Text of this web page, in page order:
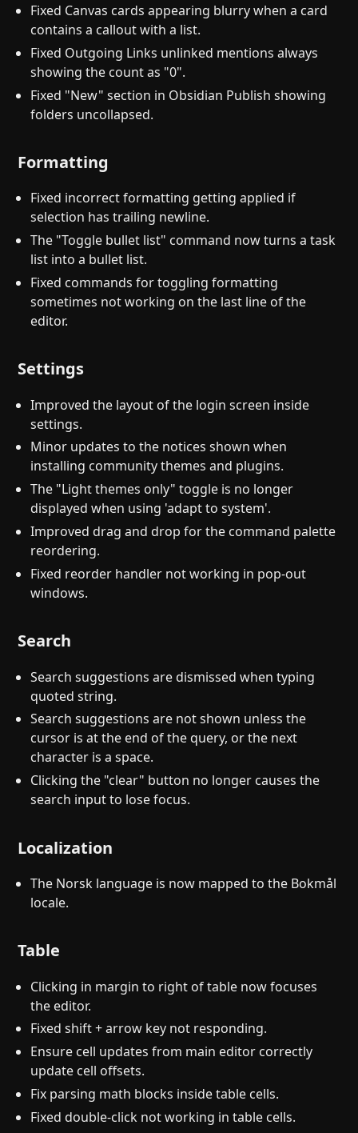
Fixed Canvas cards appearing blurry when a card
contains a callout with a list.
Fixed Outgoing Links unlinked mentions always
showing the count as "0".
Fixed "New" section in Obsidian Publish showing
folders uncollapsed.
Formatting
Fixed incorrect formatting getting applied if
selection has trailing newline.
The "Toggle bullet list" command now turns a task
list into a bullet list.
Fixed commands for toggling formatting
sometimes not working on the last line of the
editor.
Settings
Improved the layout of the login screen inside
settings.
Minor updates to the notices shown when
installing community themes and plugins.
The "Light themes only" toggle is no longer
displayed when using 'adapt to system'.
Improved drag and drop for the command palette
reordering.
Fixed reorder handler not working in pop-out
windows.
Search
Search suggestions are dismissed when typing
quoted string.
Search suggestions are not shown unless the
cursor is at the end of the query, or the next
character is a space.
Clicking the "clear" button no longer causes the
search input to lose focus.
Localization
The Norsk language is now mapped to the Bokmål
locale.
Table
Clicking in margin to right of table now focuses
the editor.
Fixed shift + arrow key not responding.
Ensure cell updates from main editor correctly
update cell offsets.
Fix parsing math blocks inside table cells.
Fixed double-click not working in table cells.